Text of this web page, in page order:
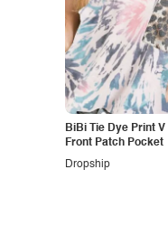
BiBi Tie Dye Print
Front Patch Pocket
Dropship